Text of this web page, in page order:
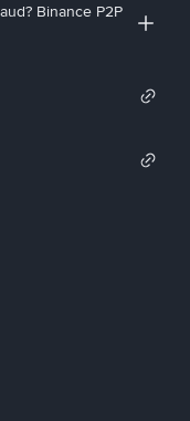
Binance P2P